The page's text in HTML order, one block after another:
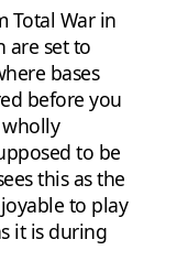
Total War in
are set to
bases
before you
to be
this as the
to play
it is during